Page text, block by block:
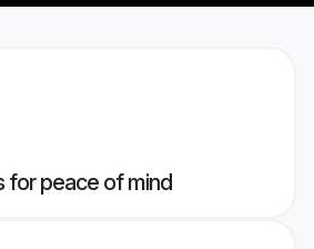
for peace of mind